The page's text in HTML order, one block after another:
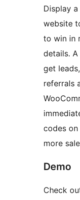
Display
website
to win in
details.
get
referrals
codes
more
Demo
Check